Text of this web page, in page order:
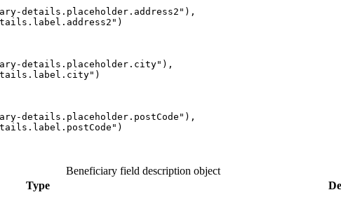
details.placeholder.address2 " ),
" )
details.placeholder.city" ),
" )
details.placeholder.postCode" ),
" )
Beneficiary field description object
Type